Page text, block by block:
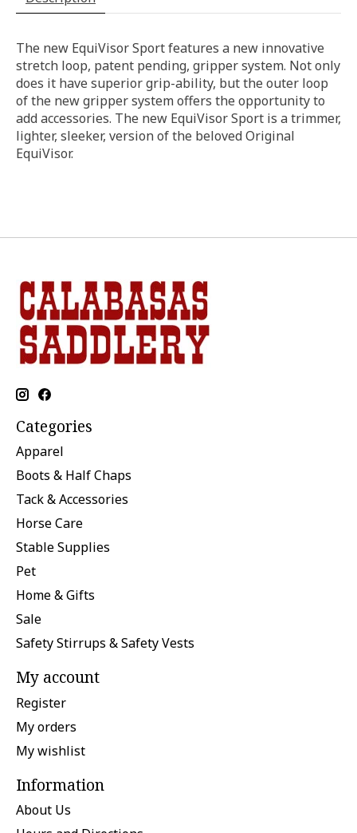
The new EquiVisor Sport features a new innovative
stretch loop, patent pending, gripper system. Not only
does it have superior grip-ability, but the outer loop
of the new gripper system offers the opportunity to
add accessories. The new EquiVisor Sport is a trimmer,
lighter, sleeker, version of the beloved Original
EquiVisor.
Categories
Apparel
Boots & Half Chaps
Tack & Accessories
Horse Care
Stable Supplies
Pet
Home & Gifts
Sale
Safety Stirrups & Safety Vests
My account
Register
My orders
My wishlist
Information
About Us